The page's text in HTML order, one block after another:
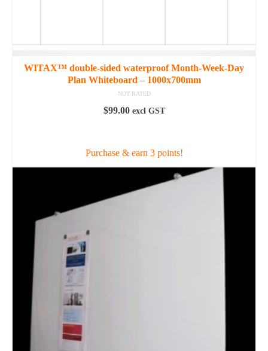
WITAX™ double-sided waterproof Month-Week-Day
Plan Whiteboard – 1000x700mm
NOT RATED
$99.00 excl GST
Purchase & earn 3 points!